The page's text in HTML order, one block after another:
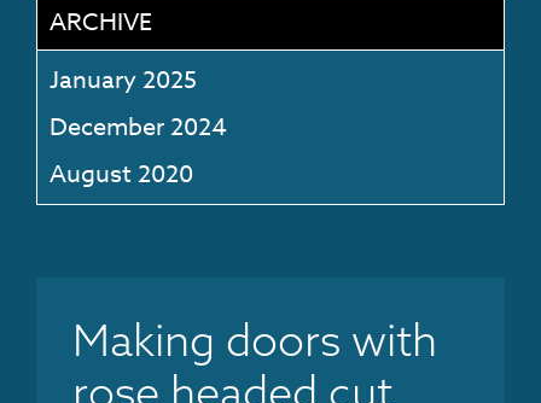
ARCHIVE
January 2025
December 2024
August 2020
Making doors with
rose headed cut